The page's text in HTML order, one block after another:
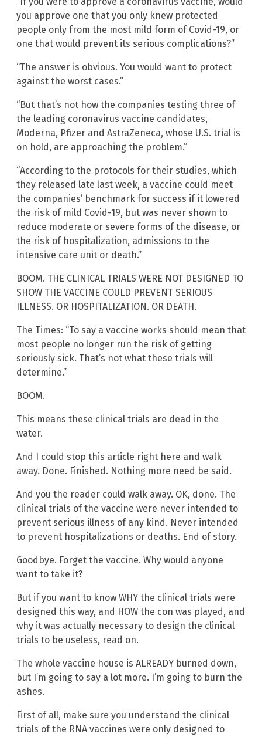
you approve one that you only knew protected
people only from the most mild form of Covid-19, or
one that would prevent its serious complications?”
“The answer is obvious. You would want to protect
against the worst cases.”
“But that’s not how the companies testing three of
the leading coronavirus vaccine candidates,
Moderna, Pfizer and AstraZeneca, whose U.S. trial is
on hold, are approaching the problem.”
“According to the protocols for their studies, which
they released late last week, a vaccine could meet
the companies’ benchmark for success if it lowered
the risk of mild Covid-19, but was never shown to
reduce moderate or severe forms of the disease, or
the risk of hospitalization, admissions to the
intensive care unit or death.”
BOOM. THE CLINICAL TRIALS WERE NOT DESIGNED TO
SHOW THE VACCINE COULD PREVENT SERIOUS
ILLNESS. OR HOSPITALIZATION. OR DEATH.
The Times: “To say a vaccine works should mean that
most people no longer run the risk of getting
seriously sick. That’s not what these trials will
determine.”
BOOM.
This means these clinical trials are dead in the
water.
And I could stop this article right here and walk
away. Done. Finished. Nothing more need be said.
And you the reader could walk away. OK, done. The
clinical trials of the vaccine were never intended to
prevent serious illness of any kind. Never intended
to prevent hospitalizations or deaths. End of story.
Goodbye. Forget the vaccine. Why would anyone
want to take it?
But if you want to know WHY the clinical trials were
designed this way, and HOW the con was played, and
why it was actually necessary to design the clinical
trials to be useless, read on.
The whole vaccine house is ALREADY burned down,
but I’m going to say a lot more. I’m going to burn the
ashes.
First of all, make sure you understand the clinical
trials of the RNA vaccines were only designed to